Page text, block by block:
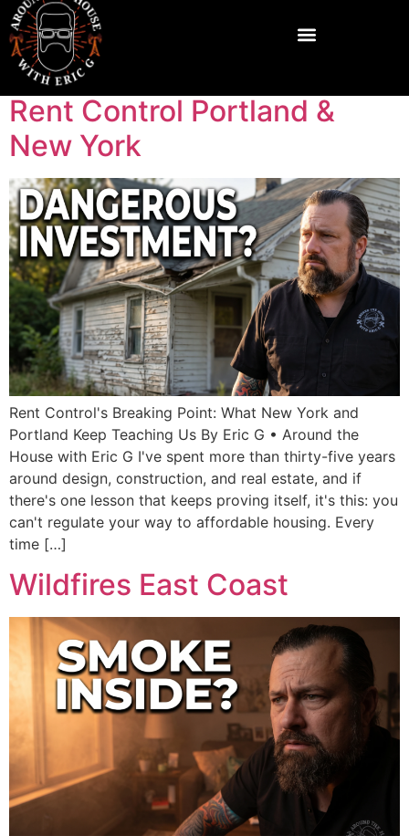
Rent Control Portland &
New York
Rent Control's Breaking Point: What New York and
Portland Keep Teaching Us By Eric G • Around the
House with Eric G I've spent more than thirty-five years
around design, construction, and real estate, and if
there's one lesson that keeps proving itself, it's this: you
can't regulate your way to affordable housing. Every
time […]
Wildfires East Coast